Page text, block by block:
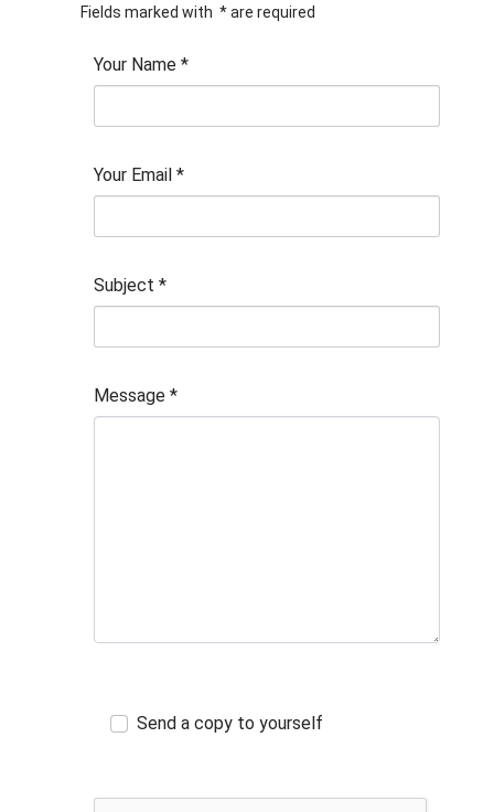
Fields marked with *are required
Your Name *
Your Email *
Subject *
Message *
Send a copy to yourself